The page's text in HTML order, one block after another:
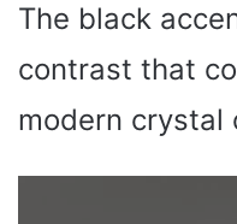
The black
contrast that
modern crystal